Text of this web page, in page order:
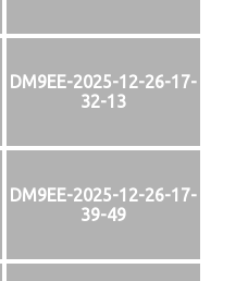
DM9EE-2025-12-26-17-
32-13
DM9EE-2025-12-26-17-
39-49